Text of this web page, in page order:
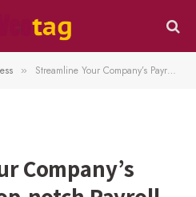
» Streamline Your Company’s Payroll with Top-notch Payroll Services in Germany
Company’s